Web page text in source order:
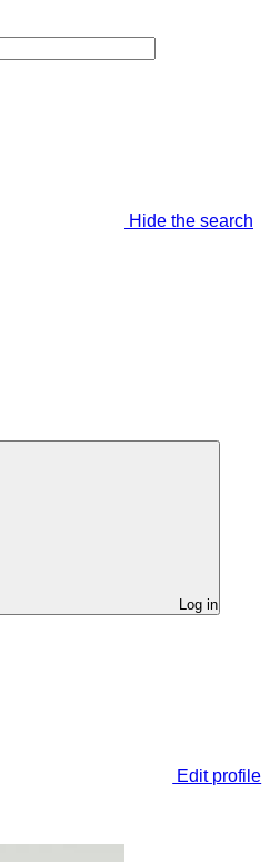
Hide the search
Log in
Edit profile